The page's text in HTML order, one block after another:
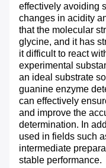
effectively avoiding
changes in acidity
that the molecular
glycine, and it has
it difficult to react
experimental
an ideal substrate
guanine enzyme
can effectively
and improve the
determination. In
used in fields such
intermediate
stable performance.